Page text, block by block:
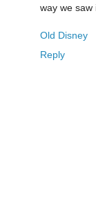
way we saw
Old Disney
Reply